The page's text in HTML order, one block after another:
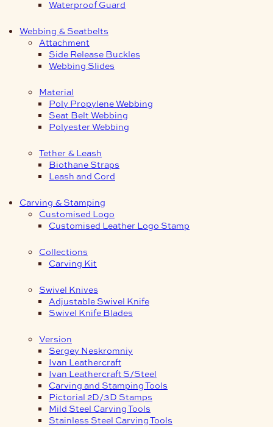
Waterproof Guard
Webbing & Seatbelts
Attachment
Side Release Buckles
Webbing Slides
Material
Poly Propylene Webbing
Seat Belt Webbing
Polyester Webbing
Tether & Leash
Biothane Straps
Leash and Cord
Carving & Stamping
Customised Logo
Customised Leather Logo Stamp
Collections
Carving Kit
Swivel Knives
Adjustable Swivel Knife
Swivel Knife Blades
Version
Sergey Neskromniy
Ivan Leathercraft
Ivan Leathercraft S/Steel
Carving and Stamping Tools
Pictorial 2D/3D Stamps
Mild Steel Carving Tools
Stainless Steel Carving Tools